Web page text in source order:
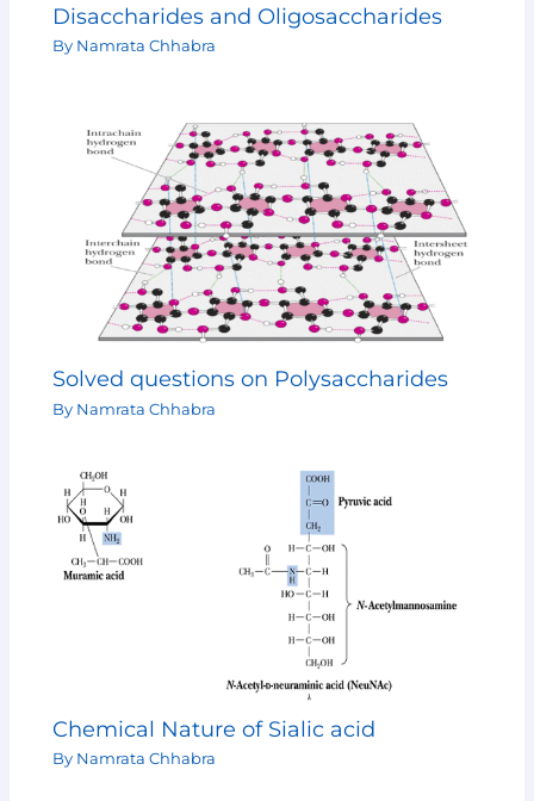
Disaccharides and Oligosaccharides
By Namrata Chhabra
Solved questions on Polysaccharides
By Namrata Chhabra
Chemical Nature of Sialic acid
By Namrata Chhabra